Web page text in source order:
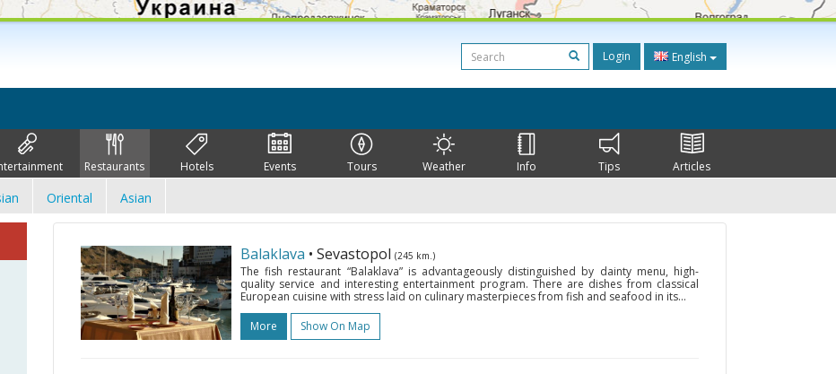
Login English
Restaurants Hotels Events Tours Weather Info Tips Articles
Oriental Asian
Balaklava • Sevastopol (245 km.)
The fish restaurant “Balaklava” is advantageously distinguished by dainty menu, high-
quality service and interesting entertainment program. There are dishes from classical
European cuisine with stress laid on culinary masterpieces from fish and seafood in its...
More
Show On Map